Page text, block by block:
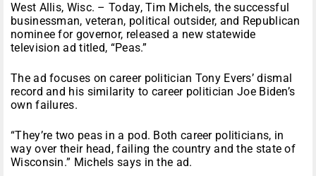
West Allis, Wisc. – Today, Tim Michels, the successful
businessman, veteran, political outsider, and Republican
nominee for governor, released a new statewide
television ad titled, “Peas.”
The ad focuses on career politician Tony Evers’ dismal
record and his similarity to career politician Joe Biden’s
own failures.
“They’re two peas in a pod. Both career politicians, in
way over their head, failing the country and the state of
Wisconsin.” Michels says in the ad.